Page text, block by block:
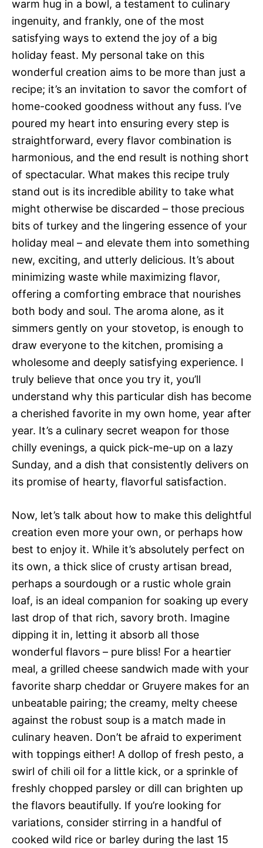
warm hug in a bowl, a testament to culinary
ingenuity, and frankly, one of the most
satisfying ways to extend the joy of a big
holiday feast. My personal take on this
wonderful creation aims to be more than just a
recipe; it’s an invitation to savor the comfort of
home-cooked goodness without any fuss. I’ve
poured my heart into ensuring every step is
straightforward, every flavor combination is
harmonious, and the end result is nothing short
of spectacular. What makes this recipe truly
stand out is its incredible ability to take what
might otherwise be discarded – those precious
bits of turkey and the lingering essence of your
holiday meal – and elevate them into something
new, exciting, and utterly delicious. It’s about
minimizing waste while maximizing flavor,
offering a comforting embrace that nourishes
both body and soul. The aroma alone, as it
simmers gently on your stovetop, is enough to
draw everyone to the kitchen, promising a
wholesome and deeply satisfying experience. I
truly believe that once you try it, you’ll
understand why this particular dish has become
a cherished favorite in my own home, year after
year. It’s a culinary secret weapon for those
chilly evenings, a quick pick-me-up on a lazy
Sunday, and a dish that consistently delivers on
its promise of hearty, flavorful satisfaction.
Now, let’s talk about how to make this delightful
creation even more your own, or perhaps how
best to enjoy it. While it’s absolutely perfect on
its own, a thick slice of crusty artisan bread,
perhaps a sourdough or a rustic whole grain
loaf, is an ideal companion for soaking up every
last drop of that rich, savory broth. Imagine
dipping it in, letting it absorb all those
wonderful flavors – pure bliss! For a heartier
meal, a grilled cheese sandwich made with your
favorite sharp cheddar or Gruyere makes for an
unbeatable pairing; the creamy, melty cheese
against the robust soup is a match made in
culinary heaven. Don’t be afraid to experiment
with toppings either! A dollop of fresh pesto, a
swirl of chili oil for a little kick, or a sprinkle of
freshly chopped parsley or dill can brighten up
the flavors beautifully. If you’re looking for
variations, consider stirring in a handful of
cooked wild rice or barley during the last 15